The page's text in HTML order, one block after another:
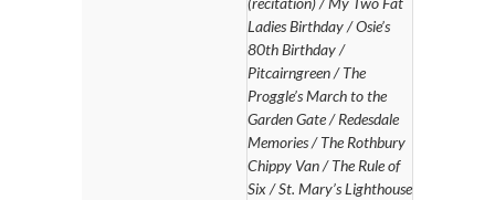
Ladies Birthday / Osie’s
80th Birthday /
Pitcairngreen / The
Proggle’s March to the
Garden Gate / Redesdale
Memories / The Rothbury
Chippy Van / The Rule of
Six / St. Mary’s Lighthouse